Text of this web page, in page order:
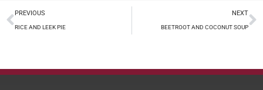
PREVIOUS
RICE AND LEEK PIE
NEXT
BEETROOT AND COCONUT SOUP